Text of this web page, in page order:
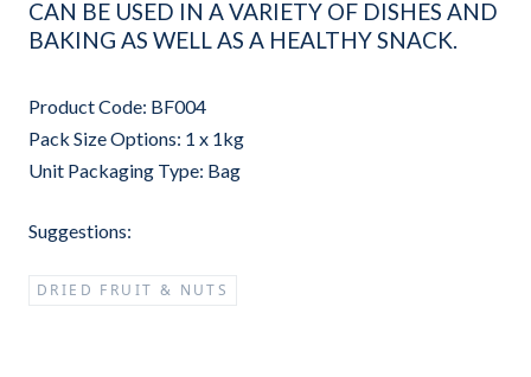
CAN BE USED IN A VARIETY OF DISHES AND
BAKING AS WELL AS A HEALTHY SNACK.
Product Code: BF004
Pack Size Options: 1 x 1kg
Unit Packaging Type: Bag
Suggestions:
DRIED FRUIT & NUTS